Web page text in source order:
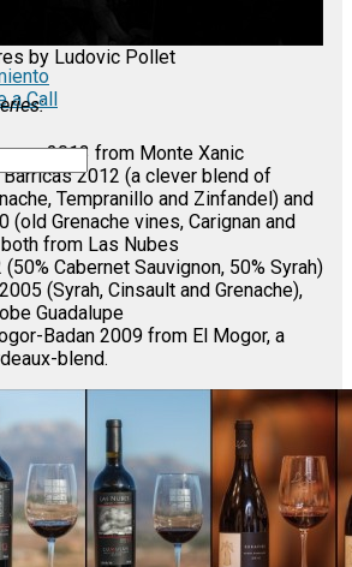
a Call
by Ludovic Pollet
2013 from Monte Xanic
2012 (a clever blend of
Tempranillo and Zinfandel) and
(old Grenache vines, Carignan and
from Las Nubes
Cabernet Sauvignon, 50% Syrah)
(Syrah, Cinsault and Grenache),
Guadalupe
Badan 2009 from El Mogor, a
blend.